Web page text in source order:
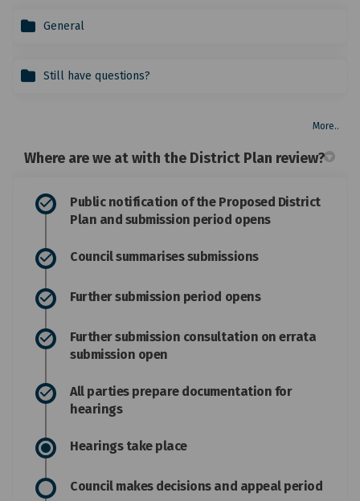
General
Still have questions?
More..
Where are we at with the District Plan review?
Public notification of the Proposed District
Plan and submission period opens
Council summarises submissions
Further submission period opens
Further submission consultation on errata
submission open
All parties prepare documentation for
hearings
Hearings take place
Council makes decisions and appeal period